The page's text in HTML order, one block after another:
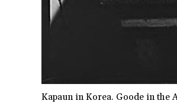
Kapaun in Korea. Goode in the